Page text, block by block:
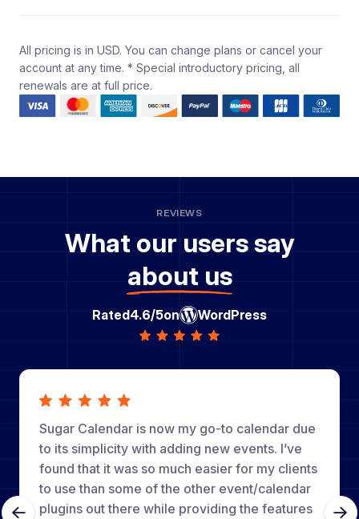
All pricing is in USD. You can change plans or cancel your
account at any time. * Special introductory pricing, all
renewals are at full price.
REVIEWS
What our users say
about us
Rated4.6/5on WordPress
Sugar Calendar is now my go-to calendar due
to its simplicity with adding new events. I’ve
found that it was so much easier for my clients
to use than some of the other event/calendar
plugins out there while providing the features